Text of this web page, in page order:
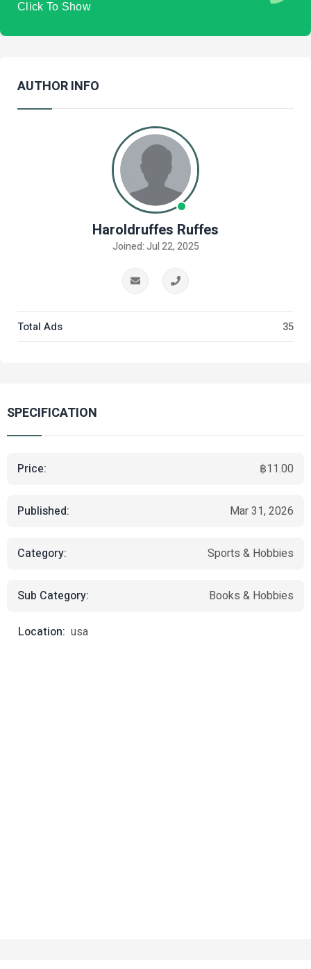
Click To Show
AUTHOR INFO
Haroldruffes Ruffes
Joined: Jul 22, 2025
Total Ads 35
SPECIFICATION
Price: ฿11.00
Published: Mar 31, 2026
Category: Sports & Hobbies
Sub Category: Books & Hobbies
Location: usa